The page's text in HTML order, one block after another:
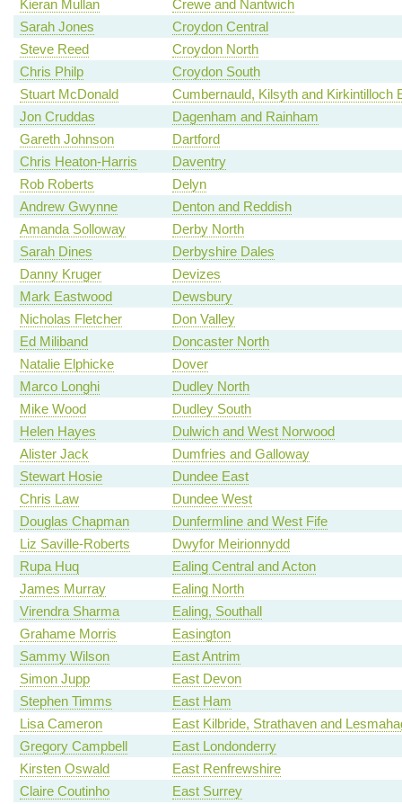
Kieran Mullan
Crewe and Nantwich
Sarah Jones
Croydon Central
Steve Reed
Croydon North
Chris Philp
Croydon South
Stuart McDonald
Cumbernauld, Kilsyth and Kirkintilloch
Jon Cruddas
Dagenham and Rainham
Gareth Johnson
Dartford
Chris Heaton-Harris
Daventry
Rob Roberts
Delyn
Andrew Gwynne
Denton and Reddish
Amanda Solloway
Derby North
Sarah Dines
Derbyshire Dales
Danny Kruger
Devizes
Mark Eastwood
Dewsbury
Nicholas Fletcher
Don Valley
Ed Miliband
Doncaster North
Natalie Elphicke
Dover
Marco Longhi
Dudley North
Mike Wood
Dudley South
Helen Hayes
Dulwich and West Norwood
Alister Jack
Dumfries and Galloway
Stewart Hosie
Dundee East
Chris Law
Dundee West
Douglas Chapman
Dunfermline and West Fife
Liz Saville-Roberts
Dwyfor Meirionnydd
Rupa Huq
Ealing Central and Acton
James Murray
Ealing North
Virendra Sharma
Ealing, Southall
Grahame Morris
Easington
Sammy Wilson
East Antrim
Simon Jupp
East Devon
Stephen Timms
East Ham
Lisa Cameron
East Kilbride, Strathaven and
Gregory Campbell
East Londonderry
Kirsten Oswald
East Renfrewshire
Claire Coutinho
East Surrey